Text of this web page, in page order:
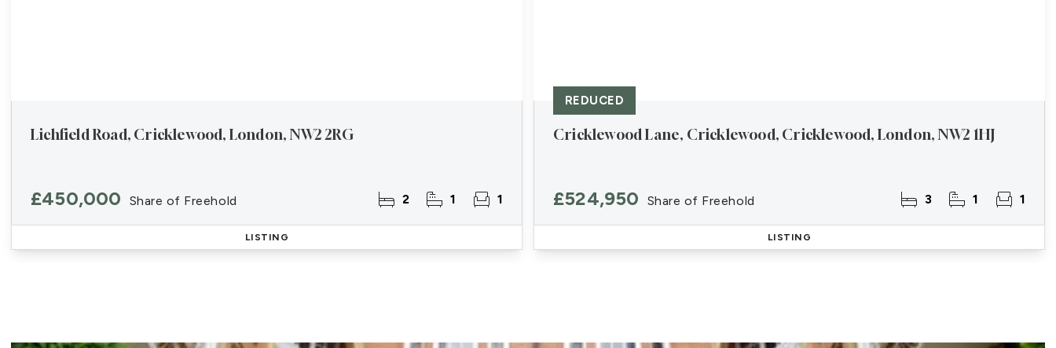
Lichfield Road, Cricklewood, London, NW2 2RG
£450,000 Share of Freehold 2 1 1
LISTING
Cricklewood Lane, Cricklewood, Cricklewood, London, NW2 1HJ
£524,950 Share of Freehold 3 1 1
REDUCED
LISTING